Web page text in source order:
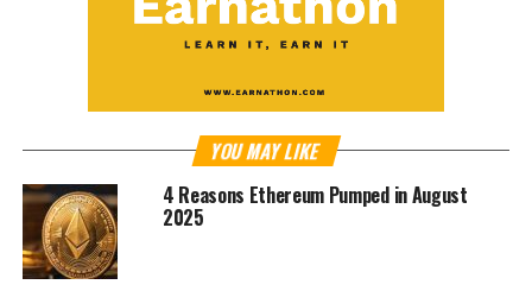
YOU MAY LIKE
4 Reasons Ethereum Pumped in August
2025